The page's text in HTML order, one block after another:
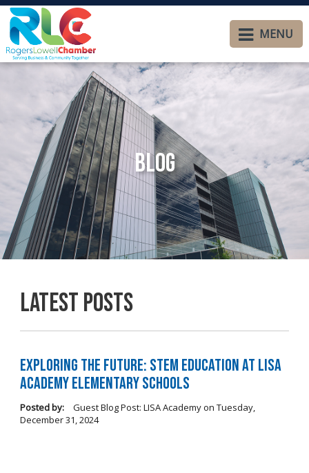
MENU
Blog
Latest Posts
Exploring the Future: STEM Education at LISA
Academy Elementary Schools
Posted by: Guest Blog Post: LISA Academyon Tuesday,
December 31, 2024